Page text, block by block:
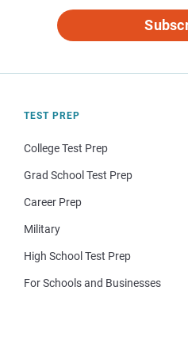
TEST PREP
College Test Prep
Grad School Test Prep
Career Prep
Military
High School Test Prep
For Schools and Businesses